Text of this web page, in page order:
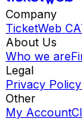
Company
TicketWeb CA
About Us
Who we are
Legal
Privacy Policy
Other
My Account